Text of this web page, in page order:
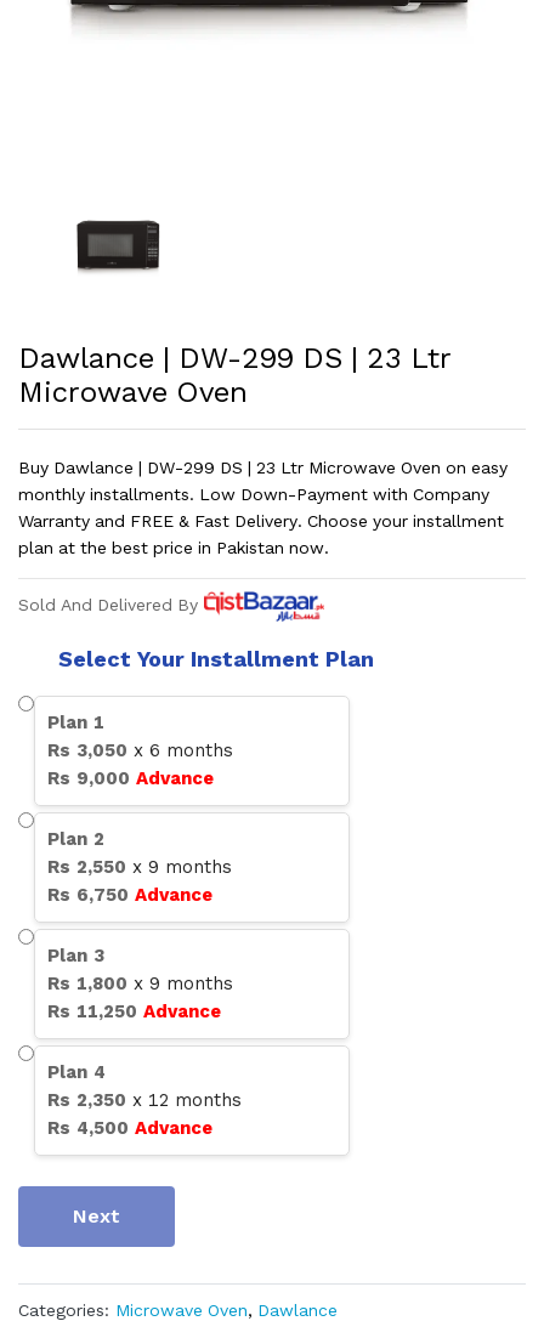
Dawlance | DW-299 DS | 23 Ltr
Microwave Oven
Buy Dawlance | DW-299 DS | 23 Ltr Microwave Oven on easy
monthly installments. Low Down-Payment with Company
Warranty and FREE & Fast Delivery. Choose your installment
plan at the best price in Pakistan now.
Sold And Delivered By
Select Your Installment Plan
Plan 1
Rs 3,050 x 6 months
Rs 9,000 Advance
Plan 2
Rs 2,550 x 9 months
Rs 6,750 Advance
Plan 3
Rs 1,800 x 9 months
Rs 11,250 Advance
Plan 4
Rs 2,350 x 12 months
Rs 4,500 Advance
Next
Categories: Microwave Oven, Dawlance